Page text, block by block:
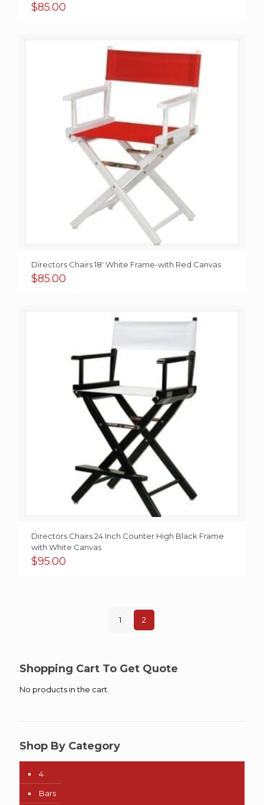
$85.00
Directors Chairs 18′ White Frame-with Red Canvas
$85.00
Directors Chairs 24 Inch Counter High Black Frame
with White Canvas
$95.00
1 2
Shopping Cart To Get Quote
No products in the cart.
Shop By Category
4
Bars